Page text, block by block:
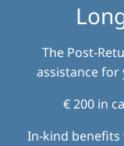
The Post-
assistance
€ 200 in
In-kind benefits